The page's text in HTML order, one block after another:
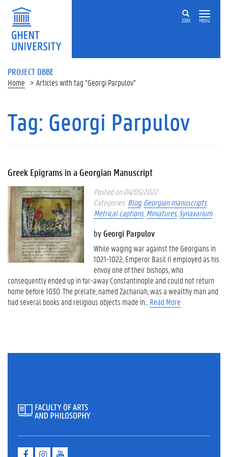
ZOEK MENU
PROJECT DBBE
Home Articles with tag "Georgi Parpulov"
Tag: Georgi Parpulov
Greek Epigrams in a Georgian Manuscript
Posted on 04/05/2022
Categories:Blog, Georgian manuscripts,
Metrical captions, Miniatures, Synaxarium
by Georgi Parpulov
While waging war against the Georgians in
1021-1022, Emperor Basil II employed as his
envoy one of their bishops, who
consequently ended up in far-away Constantinople and could not return
home before 1030. The prelate, named Zachariah, was a wealthy man and
had several books and religious objects made in... Read More